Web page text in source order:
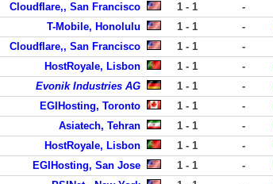
Cloudflare,, San Francisco 1 - 1 -
T-Mobile, Honolulu 1 - 1 -
Cloudflare,, San Francisco 1 - 1 -
HostRoyale, Lisbon 1 - 1 -
Evonik Industries AG 1 - 1 -
EGIHosting, Toronto 1 - 1 -
Asiatech, Tehran 1 - 1 -
HostRoyale, Lisbon 1 - 1 -
EGIHosting, San Jose 1 - 1 -